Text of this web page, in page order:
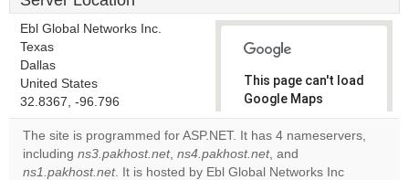
Ebl Global Networks Inc.
Texas
Dallas
United States
32.8367, -96.796
This page can't load
Google Maps
correctly.
Do you
own this
The site is programmed for ASP.NET. It has 4 nameservers,
including ns3.pakhost.net, ns4.pakhost.net, and
ns1.pakhost.net. It is hosted by Ebl Global Networks Inc